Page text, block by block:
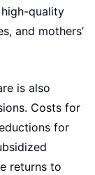
quality
and mothers’
is also
Costs for
for
returns to